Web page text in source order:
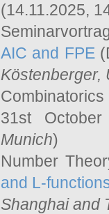
(14.11.2025,
AIC and FPE
Köstenberger,
Combinatorics
31st
Munich)
Number
and L-
Shanghai and